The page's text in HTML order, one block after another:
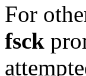
For
fsck